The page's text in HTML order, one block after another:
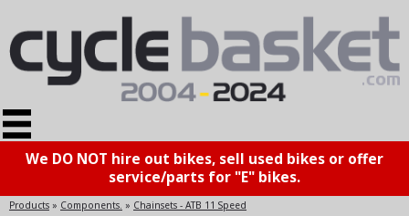
We DO NOT hire out bikes, sell used bikes or offer
service/parts for "E" bikes.
Products » Components. » Chainsets - ATB 11 Speed